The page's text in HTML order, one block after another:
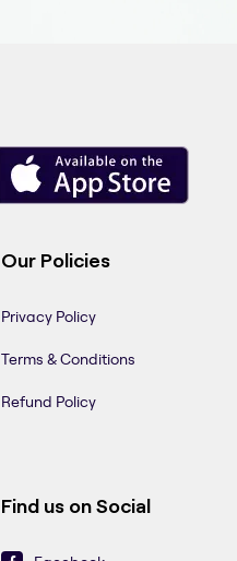
Our Policies
Privacy Policy
Terms & Conditions
Refund Policy
Find us on Social